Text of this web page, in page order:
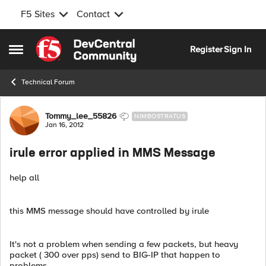
F5 Sites Contact
Open Side Menu
Skip to content
RegisterSign In
Technical Forum
Forum Discussion
Tommy_lee_55826 NIMBOSTRATUS
Jan 16, 2012
irule error applied in MMS Message
help all
this MMS message should have controlled by irule
It's not a problem when sending a few packets, but heavy
packet ( 300 over pps) send to BIG-IP that happen to